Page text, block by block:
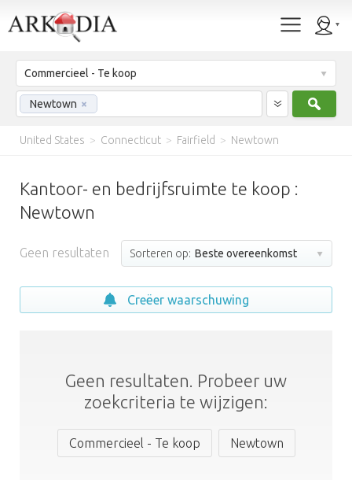
Commercieel - Te koop
Newtown ×
United States > Connecticut > Fairfield > Newtown
Kantoor- en bedrijfsruimte te koop :
Newtown
Geen resultaten Sorteren op: Beste overeenkomst
Creëer waarschuwing
Geen resultaten. Probeer uw
zoekcriteria te wijzigen:
Commercieel - Te koop Newtown